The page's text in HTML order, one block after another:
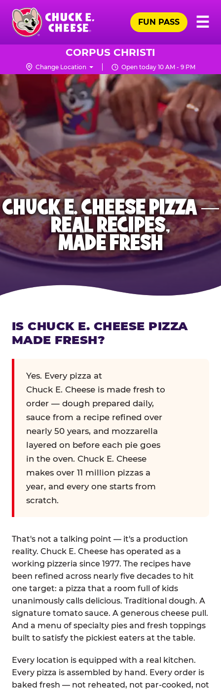
Skip
main
content
Chuck
Logo
☰
FUN PASS
CORPUS CHRISTI
Change Location Open today 10 AM - 9 PM
CHUCK E. CHEESE PIZZA —
REAL RECIPES,
MADE FRESH
IS CHUCK E. CHEESE PIZZA
MADE FRESH?
Yes. Every pizza at
Chuck E. Cheese is made fresh to
order — dough prepared daily,
sauce from a recipe refined over
nearly 50 years, and mozzarella
layered on before each pie goes
in the oven. Chuck E. Cheese
makes over 11 million pizzas a
year, and every one starts from
scratch.
That's not a talking point — it's a production
reality. Chuck E. Cheese has operated as a
working pizzeria since 1977. The recipes have
been refined across nearly five decades to hit
one target: a pizza that a room full of kids
unanimously calls delicious. Traditional dough. A
signature tomato sauce. A generous cheese pull.
And a menu of specialty pies and fresh toppings
built to satisfy the pickiest eaters at the table.
Every location is equipped with a real kitchen.
Every pizza is assembled by hand. Every order is
baked fresh — not reheated, not par-cooked, not